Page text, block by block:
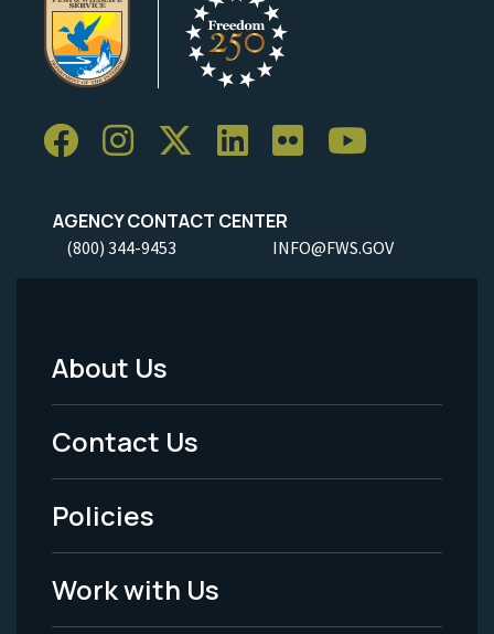
AGENCY CONTACT CENTER
(800) 344-9453 INFO@FWS.GOV
Footer
Menu
-
Legal
About Us
Contact Us
Policies
Work with Us